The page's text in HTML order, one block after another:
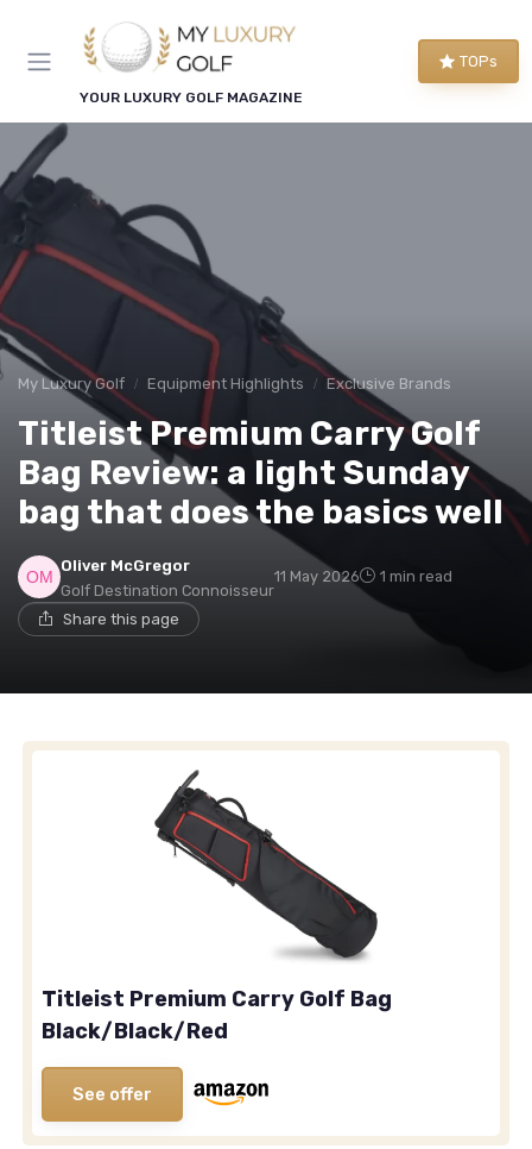
YOUR LUXURY GOLF MAGAZINE
TOPs
My Luxury Golf Equipment Highlights Exclusive Brands
Titleist Premium Carry Golf
Bag Review: a light Sunday
bag that does the basics well
Oliver McGregor
Golf Destination Connoisseur
11 May 2026 1 min read
Share this page
Titleist Premium Carry Golf Bag
Black/Black/Red
See offer